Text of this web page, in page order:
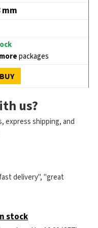
mm
packages
BUY
us?
express shipping, and
delivery", "great
stock